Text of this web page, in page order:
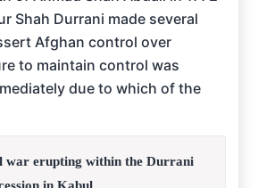
Shah Durrani made several
Afghan control over
to maintain control was
due to which of the
war erupting within the Durrani